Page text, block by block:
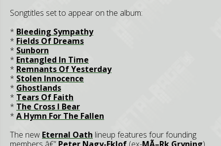
Songtitles set to appear on the album:
* Bleeding Sympathy
* Fields Of Dreams
* Sunborn
* Entangled In Time
* Remnants Of Yesterday
* Stolen Innocence
* Ghostlands
* Tears Of Faith
* The Cross I Bear
* A Hymn For The Fallen
The new Eternal Oath lineup features four founding